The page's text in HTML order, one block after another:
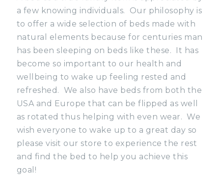
a few knowing individuals. Our philosophy is
to offer a wide selection of beds made with
natural elements because for centuries man
has been sleeping on beds like these. It has
become so important to our health and
wellbeing to wake up feeling rested and
refreshed. We also have beds from both the
USA and Europe that can be flipped as well
as rotated thus helping with even wear. We
wish everyone to wake up to a great day so
please visit our store to experience the rest
and find the bed to help you achieve this
goal!